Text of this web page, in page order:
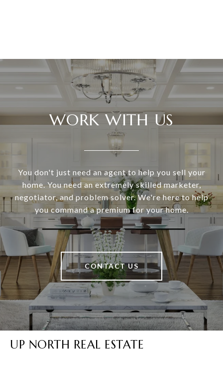
WORK WITH US
You don't just need an agent to help you sell your
home. You need an extremely skilled marketer,
negotiator, and problem solver. We're here to help
you command a premium for your home.
CONTACT US
UP NORTH REAL ESTATE